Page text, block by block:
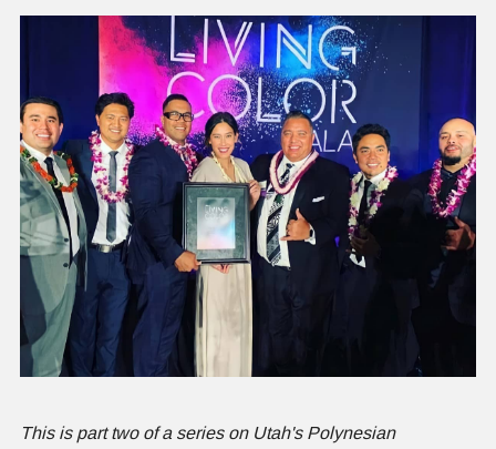
This is part two of a series on Utah's Polynesian